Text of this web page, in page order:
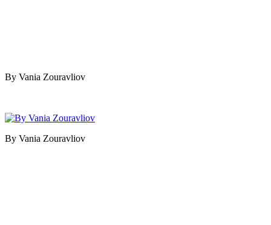
By Vania Zouravliov
By Vania Zouravliov